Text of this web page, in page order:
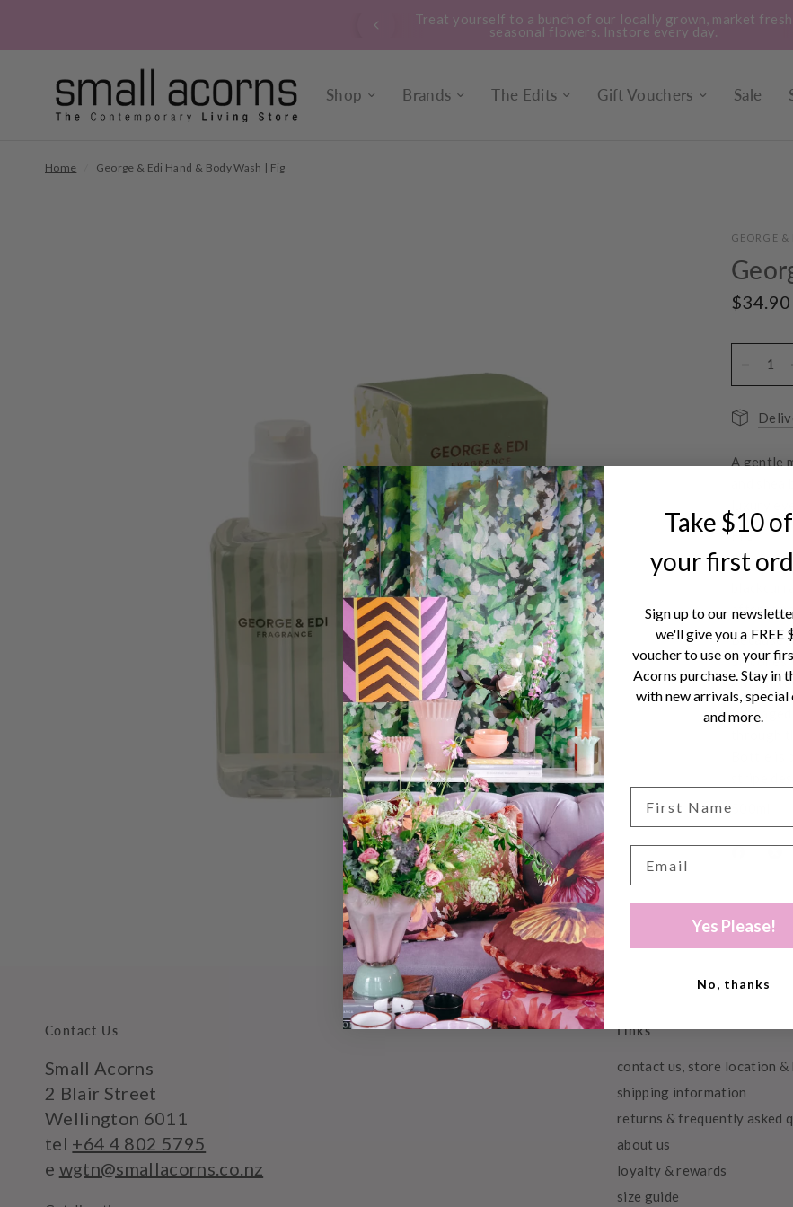
Treat yourself to a bunch of our locally grown, market fresh
seasonal flowers. Instore every day.
Shop Brands The Edits Gift Vouchers Sale
Home George & Edi Hand & Body Wash | Fig
GEORGE &
$34.90
A gentle
and
luxury
FIG
Plump
Because
Silicones,
Animal
through
Bottle
Contact Us
Small Acorns
2 Blair Street
Wellington 6011
tel +64 4 802 5795
e wgtn@smallacorns.co.nz
Links
contact us, store location &
shipping information
returns & frequently asked
about us
loyalty & rewards
size guide
Take $10
your first
Sign up to our
we'll give you a FREE
voucher to use on your
Acorns purchase. Stay in
with new arrivals, special
and more.
Yes Please!
No, thanks